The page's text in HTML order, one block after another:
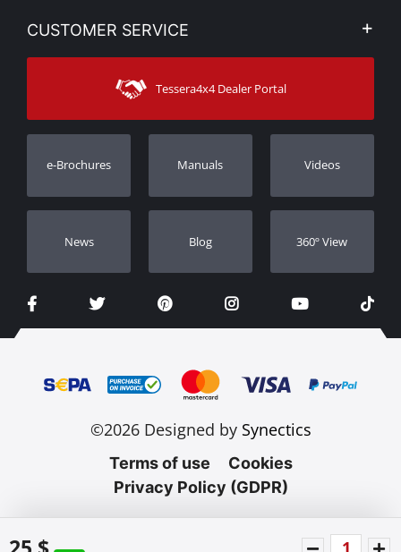
News
Sitemap
My account
Shipping Methods
CUSTOMER SERVICE
Contact
Track Order
Dealers
Tessera4x4 Dealer Portal
e-Brochures Manuals Videos
Νews Blog 360º View
©2026 Designed by Synectics
Terms of use
Cookies
Privacy Policy (GDPR)